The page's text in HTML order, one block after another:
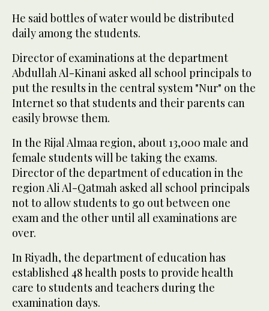
He said bottles of water would be distributed
daily among the students.
Director of examinations at the department
Abdullah Al-Kinani asked all school principals to
put the results in the central system "Nur" on the
Internet so that students and their parents can
easily browse them.
In the Rijal Almaa region, about 13,000 male and
female students will be taking the exams.
Director of the department of education in the
region Ali Al-Qatmah asked all school principals
not to allow students to go out between one
exam and the other until all examinations are
over.
In Riyadh, the department of education has
established 48 health posts to provide health
care to students and teachers during the
examination days.